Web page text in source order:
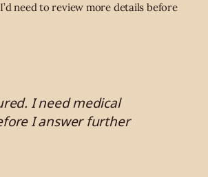
need to review more details before
I need medical
I answer further